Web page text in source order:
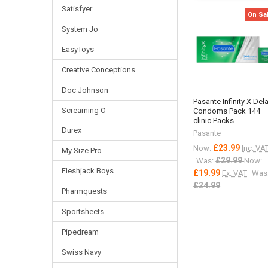
Satisfyer
System Jo
EasyToys
Creative Conceptions
Doc Johnson
Screaming O
Durex
My Size Pro
Fleshjack Boys
Pharmquests
Sportsheets
Pipedream
Swiss Navy
On
Pasante Infinity X
Condoms Pack 144
clinic Packs
Pasante
Now: £23.99 Inc.
Was: £29.99Now:
£19.99 Ex. VAT Was:
£24.99